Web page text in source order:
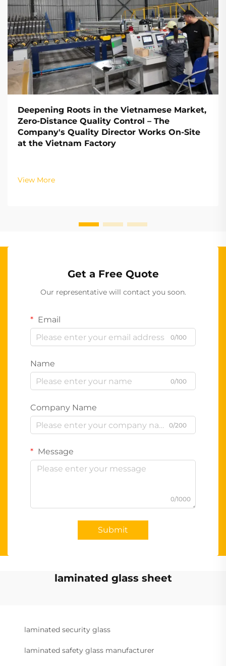
Deepening Roots in the Vietnamese Market,
Zero-Distance Quality Control – The
Company's Quality Director Works On-Site
at the Vietnam Factory
View More
Get a Free Quote
Our representative will contact you soon.
Email
0/100
Name
0/100
Company Name
0/200
Message
0/1000
Submit
laminated glass sheet
laminated security glass
laminated safety glass manufacturer